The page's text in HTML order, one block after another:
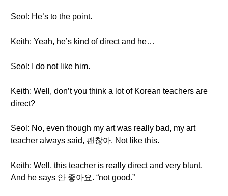
Seol: He’s to the point.
Keith: Yeah, he’s kind of direct and he…
Seol: I do not like him.
Keith: Well, don’t you think a lot of Korean teachers are
direct?
Seol: No, even though my art was really bad, my art
teacher always said, 괜찮아. Not like this.
Keith: Well, this teacher is really direct and very blunt.
And he says 안 좋아요. “not good.”